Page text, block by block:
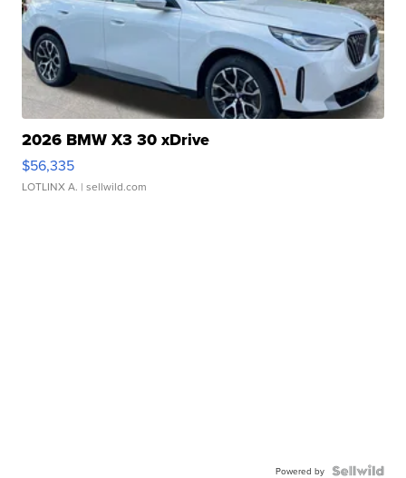
2026 BMW X3 30 xDrive
$56,335
LOTLINX A. | sellwild.com
Powered by